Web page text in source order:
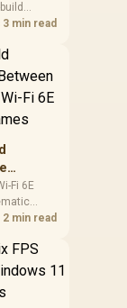
simple
draw,
3 min read
Fi 7
for
Fi 6E
most
saves,
The
and wi fi
2 min read